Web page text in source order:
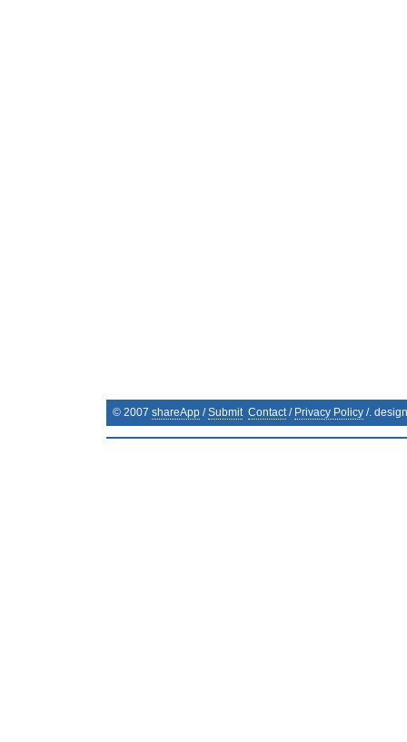
© 2007 shareApp /Submit Contact/ Privacy Policy /.